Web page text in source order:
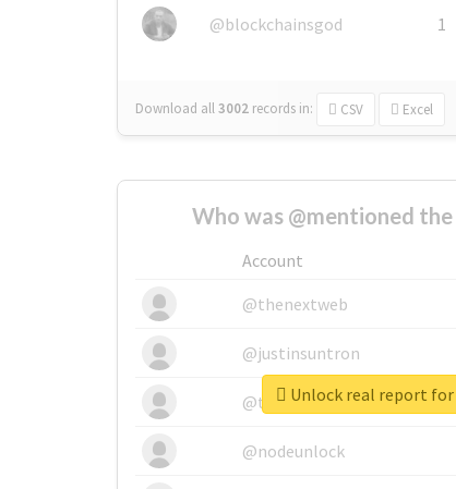
@blockchainsgod
1
Download all3002 records in: CSV Excel
Who was @mentioned
Account
@thenextweb
@justinsuntron
@tnwevents
@nodeunlock
Unlock real report for